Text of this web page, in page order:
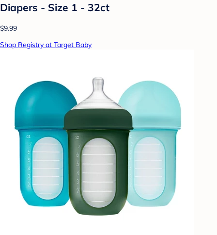
Diapers - Size 1 - 32ct
$9.99
Shop Registry at Target Baby